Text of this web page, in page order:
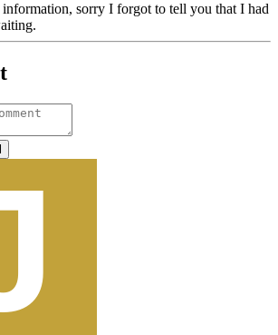
sorry I forgot to tell you that I had